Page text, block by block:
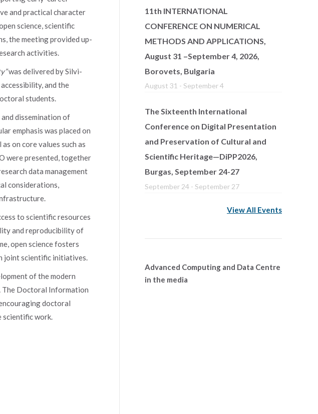
and practical character
science, scientific
the meeting provided up-
activities.
was delivered by Silvi-
and the
students.
dissemination of
emphasis was placed on
on core values such as
were presented, together
data management
considerations,
to scientific resources
and reproducibility of
open science fosters
joint scientific initiatives.
of the modern
The Doctoral Information
doctoral
scientific work.
11th INTERNATIONAL
CONFERENCE ON NUMERICAL
METHODS AND APPLICATIONS,
August 31 –September 4, 2026,
Borovets, Bulgaria
August 31 - September 4
The Sixteenth International
Conference on Digital Presentation
and Preservation of Cultural and
Scientific Heritage—DiPP2026,
Burgas, September 24-27
September 24 - September 27
View All Events
Advanced Computing and Data Centre
in the media